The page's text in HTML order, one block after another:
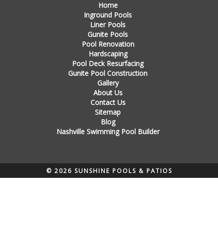
Home
Inground Pools
Liner Pools
Gunite Pools
Pool Renovation
Hardscaping
Pool Deck Resurfacing
Gunite Pool Construction
Gallery
About Us
Contact Us
Sitemap
Blog
Nashville Swimming Pool Builder
© 2026 SUNSHINE POOLS & PATIOS